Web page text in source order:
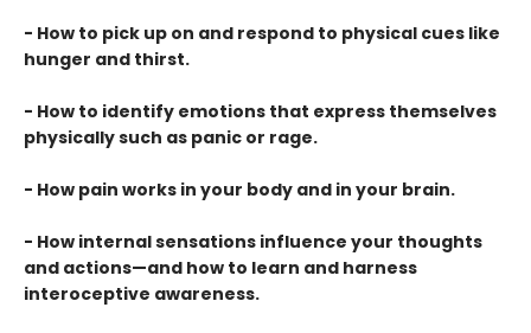
- How to pick up on and respond to physical cues like
hunger and thirst.
- How to identify emotions that express themselves
physically such as panic or rage.
- How pain works in your body and in your brain.
- How internal sensations influence your thoughts
and actions—and how to learn and harness
interoceptive awareness.